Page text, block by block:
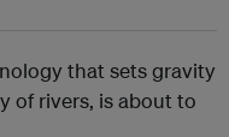
that sets gravity
of rivers, is about to